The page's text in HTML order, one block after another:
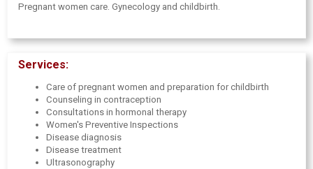
Pregnant women care. Gynecology and childbirth.
Services:
Care of pregnant women and preparation for childbirth
Counseling in contraception
Consultations in hormonal therapy
Women's Preventive Inspections
Disease diagnosis
Disease treatment
Ultrasonography